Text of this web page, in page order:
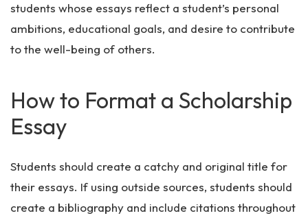
students whose essays reflect a student’s personal
ambitions, educational goals, and desire to contribute
to the well-being of others.
How to Format a Scholarship
Essay
Students should create a catchy and original title for
their essays. If using outside sources, students should
create a bibliography and include citations throughout